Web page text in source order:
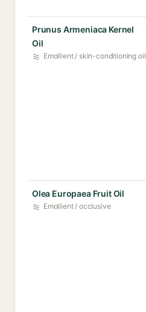
Prunus Armeniaca Kernel
Oil
Emollient / skin-conditioning oil
Olea Europaea Fruit Oil
Emollient / occlusive